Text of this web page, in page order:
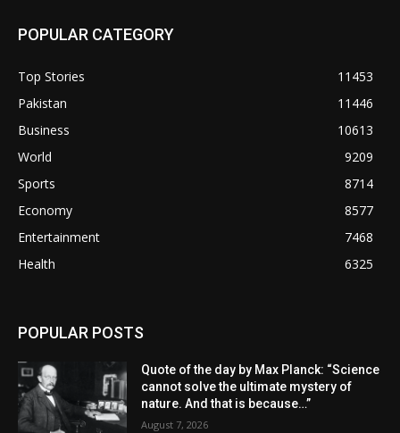
POPULAR CATEGORY
Top Stories
11453
Pakistan
11446
Business
10613
World
9209
Sports
8714
Economy
8577
Entertainment
7468
Health
6325
POPULAR POSTS
Quote of the day by Max Planck: “Science
cannot solve the ultimate mystery of
nature. And that is because…”
August 7, 2026